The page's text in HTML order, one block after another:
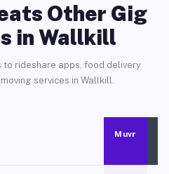
Other Gig
in Wallkill
to rideshare apps, food delivery
services in Wallkill.
Muvr